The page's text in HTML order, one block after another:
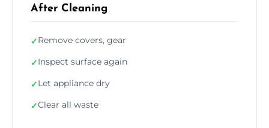
After Cleaning
✓Remove covers, gear
✓Inspect surface again
✓Let appliance dry
✓Clear all waste